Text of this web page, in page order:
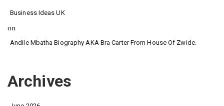
Business Ideas UK
on
Andile Mbatha Biography AKA Bra Carter From House Of Zwide.
Archives